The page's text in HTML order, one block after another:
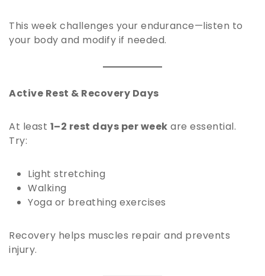
This week challenges your endurance—listen to
your body and modify if needed.
Active Rest & Recovery Days
At least 1–2 rest days per week are essential.
Try:
Light stretching
Walking
Yoga or breathing exercises
Recovery helps muscles repair and prevents
injury.